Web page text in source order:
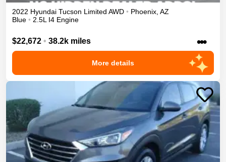
2022 Hyundai Tucson Limited AWD • Phoenix AZ
Blue • 2.5L I4 Engine
$22,672 • 38.2k miles •••
More details